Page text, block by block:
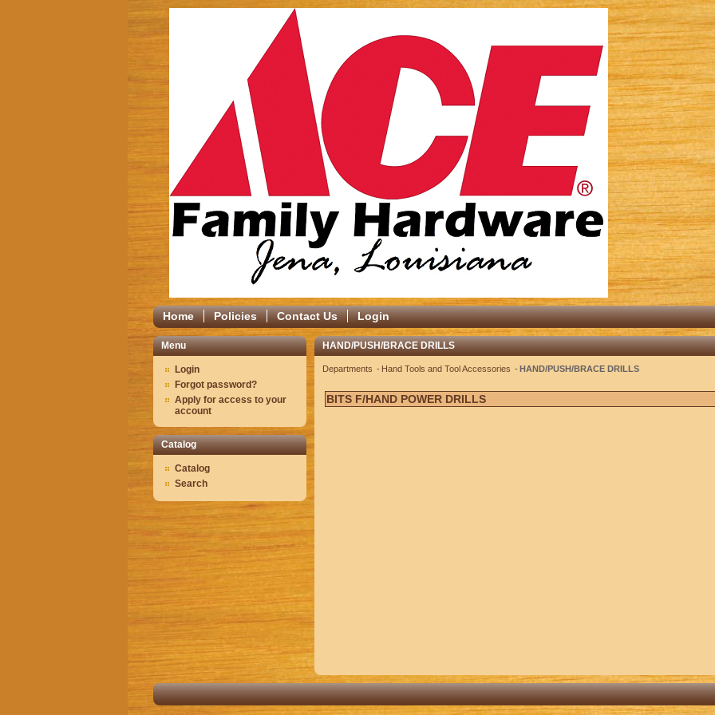
Home Policies Contact Us Login
Menu
Login
Forgot password?
Apply for access to your
account
Catalog
Catalog
Search
HAND/PUSH/BRACE DRILLS
Departments Hand Tools and Tool Accessories HAND/PUSH/BRACE DRILLS
BITS F/HAND POWER DRILLS